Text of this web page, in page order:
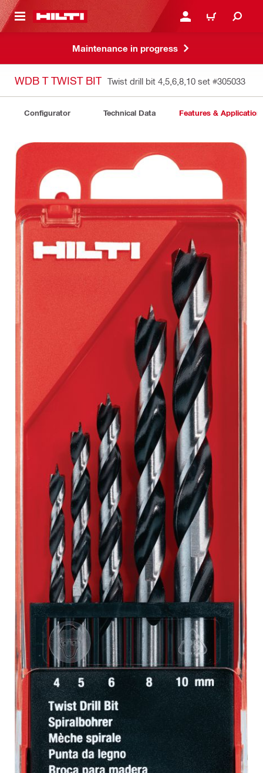
CONTENT LOGIN OR REGISTER
CART
Maintenance in progress
WDB T TWIST BIT Twist drill bit 4,5,6,8,10 set #305033
Configurator Technical Data Features &